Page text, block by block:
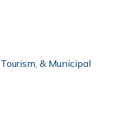
& Municipal